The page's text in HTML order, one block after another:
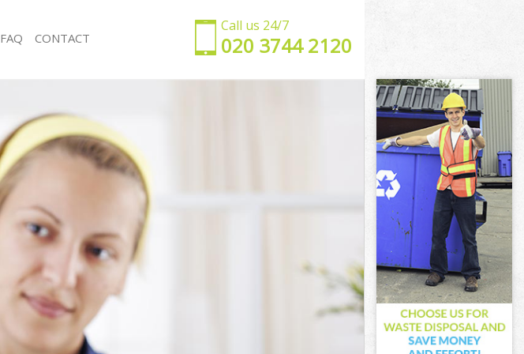
Call us 24/7
‎020 3744 2120
Hard floor Cleaning Hampstead Garden Suburb
London
Office Cleaning Hampstead Garden Suburb
London
Rug Cleaning Hampstead Garden Suburb London
After Builders Cleaning Hampstead Garden Suburb
London
Upholstery Cleaning Hampstead Garden Suburb
After Party Cleaning Hampstead Garden Suburb
London
Leather Sofa Cleaning Hampstead Garden Suburb
Patio Cleaners Hampstead Garden Suburb London
FAQ CONTACT